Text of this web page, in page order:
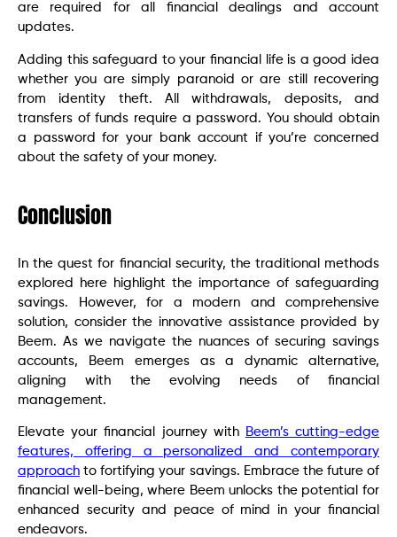
are required for all financial dealings and account
updates.
Adding this safeguard to your financial life is a good idea
whether you are simply paranoid or are still recovering
from identity theft. All withdrawals, deposits, and
transfers of funds require a password. You should obtain
a password for your bank account if you’re concerned
about the safety of your money.
Conclusion
In the quest for financial security, the traditional methods
explored here highlight the importance of safeguarding
savings. However, for a modern and comprehensive
solution, consider the innovative assistance provided by
Beem. As we navigate the nuances of securing savings
accounts, Beem emerges as a dynamic alternative,
aligning with the evolving needs of financial
management.
Elevate your financial journey with Beem’s cutting-edge
features, offering a personalized and contemporary
approach to fortifying your savings. Embrace the future of
financial well-being, where Beem unlocks the potential for
enhanced security and peace of mind in your financial
endeavors.